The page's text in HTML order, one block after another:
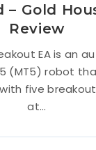
– Gold
Review
EA is an
(MT5) robot
with five
at...